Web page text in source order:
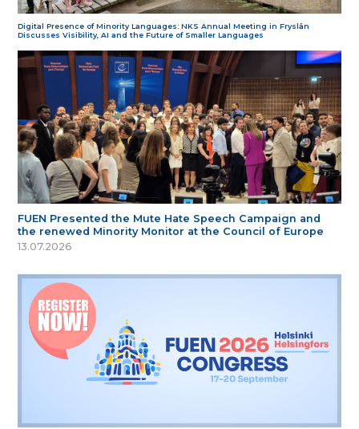
Digital Presence of Minority Languages: NKS Annual Meeting in Fryslân
Discusses Visibility, AI and the Future of Smaller Languages
FUEN Presented the Mute Hate Speech Campaign and
the renewed Minority Monitor at the Council of Europe
13.07.2026